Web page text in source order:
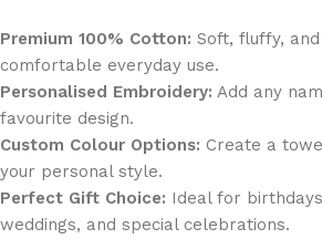
Premium 100% Cotton: Soft, fluffy,
comfortable everyday use.
Personalised Embroidery: Add any
favourite design.
Custom Colour Options: Create a
your personal style.
Perfect Gift Choice: Ideal for
weddings, and special celebrations.